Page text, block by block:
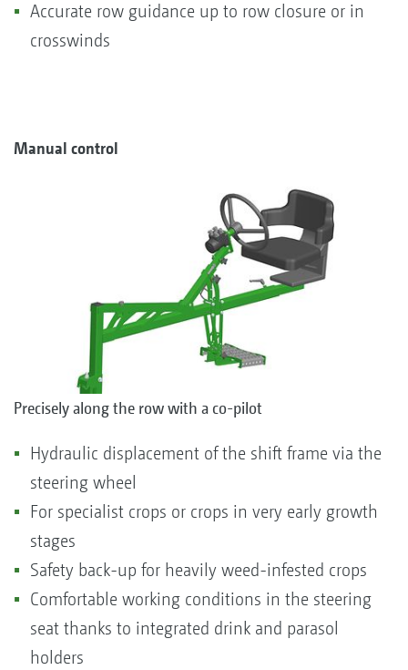
Accurate row guidance up to row closure or in
crosswinds
Manual control
Precisely along the row with a co-pilot
Hydraulic displacement of the shift frame via the
steering wheel
For specialist crops or crops in very early growth
stages
Safety back-up for heavily weed-infested crops
Comfortable working conditions in the steering
seat thanks to integrated drink and parasol
holders